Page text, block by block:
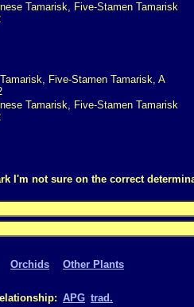
Tamarisk, Five-Stamen Tamarisk
Tamarisk, Five-Stamen Tamarisk
I'm not sure on the correct
Orchids Other Plants
APG trad.